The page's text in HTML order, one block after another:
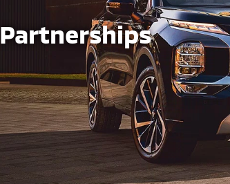
Partnerships